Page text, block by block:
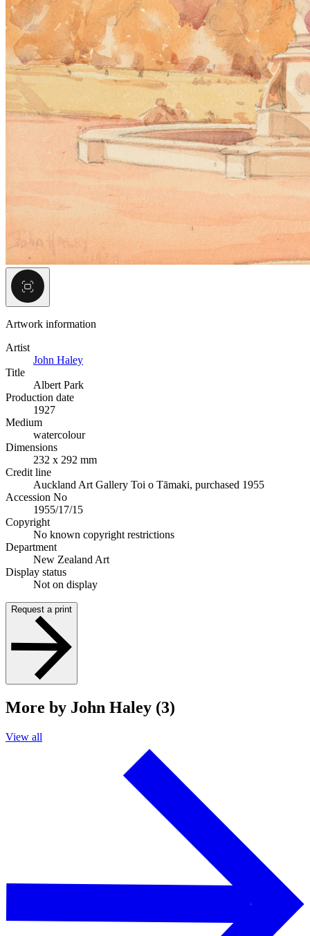
Artwork information
Artist
John Haley
Title
Albert Park
Production date
1927
Medium
watercolour
Dimensions
232 x 292 mm
Credit line
Auckland Art Gallery Toi o Tāmaki, purchased 1955
Accession No
1955/17/15
Copyright
No known copyright restrictions
Department
New Zealand Art
Display status
Not on display
Request a print
More by John Haley (3)
View all